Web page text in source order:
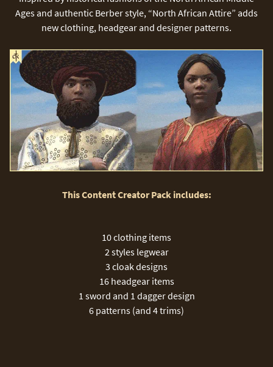
Ages and authentic Berber style, “North African Attire” adds
new clothing, headgear and designer patterns.
This Content Creator Pack includes:
10 clothing items
2 styles legwear
3 cloak designs
16 headgear items
1 sword and 1 dagger design
6 patterns (and 4 trims)